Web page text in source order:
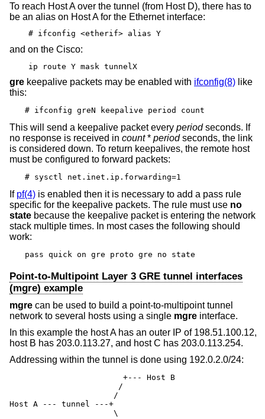
To reach Host A over the tunnel (from Host D), there has to
be an alias on Host A for the Ethernet interface:
# ifconfig <etherif> alias Y
and on the Cisco:
ip route Y mask tunnelX
gre keepalive packets may be enabled with ifconfig(8) like
this:
# ifconfig greN keepalive period count
This will send a keepalive packet every periodseconds. If
no response is received in count* periodseconds, the link
is considered down. To return keepalives, the remote host
must be configured to forward packets:
# sysctl net.inet.ip.forwarding=1
If pf(4) is enabled then it is necessary to add a pass rule
specific for the keepalive packets. The rule must use no
state because the keepalive packet is entering the network
stack multiple times. In most cases the following should
work:
pass quick on gre proto gre no state
Point-to-Multipoint Layer 3 GRE tunnel interfaces
(mgre) example
mgre can be used to build a point-to-multipoint tunnel
network to several hosts using a single mgre interface.
In this example the host A has an outer IP of 198.51.100.12,
host B has 203.0.113.27, and host C has 203.0.113.254.
Addressing within the tunnel is done using 192.0.2.0/24:
                        +--- Host B
                       /
                      /
Host A --- tunnel ---+
                      \